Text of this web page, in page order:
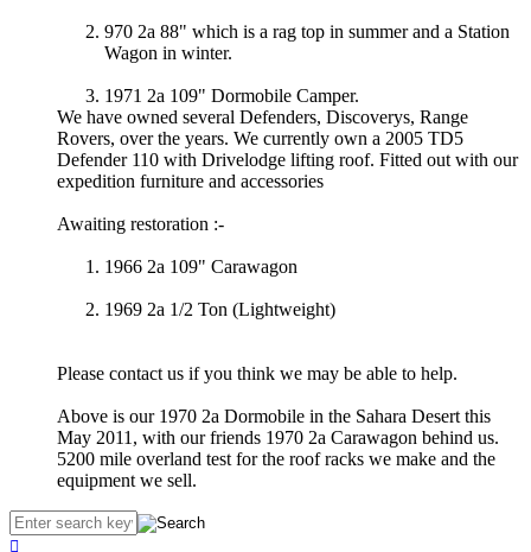
970 2a 88" which is a rag top in summer and a Station
Wagon in winter.
1971 2a 109" Dormobile Camper.
We have owned several Defenders, Discoverys, Range
Rovers, over the years. We currently own a 2005 TD5
Defender 110 with Drivelodge lifting roof. Fitted out with our
expedition furniture and accessories
Awaiting restoration :-
1966 2a 109" Carawagon
1969 2a 1/2 Ton (Lightweight)
Please contact us if you think we may be able to help.
Above is our 1970 2a Dormobile in the Sahara Desert this
May 2011, with our friends 1970 2a Carawagon behind us.
5200 mile overland test for the roof racks we make and the
equipment we sell.